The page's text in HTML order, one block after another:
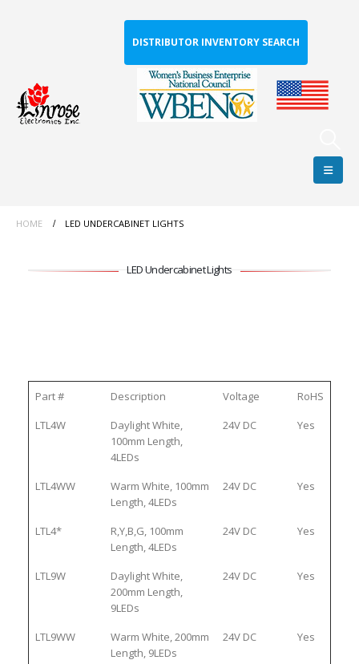
DISTRIBUTOR INVENTORY SEARCH
HOME LED UNDERCABINET LIGHTS
LED Undercabinet Lights
Part # Description Voltage
RoHS
LTL4W
Daylight White,
100mm Length,
4LEDs
24V DC Yes
LTL4WW
Warm White, 100mm
Length, 4LEDs
24V DC Yes
LTL4*
R,Y,B,G, 100mm
Length, 4LEDs
24V DC Yes
LTL9W
Daylight White,
200mm Length,
9LEDs
24V DC Yes
LTL9WW
Warm White, 200mm
Length, 9LEDs
24V DC Yes